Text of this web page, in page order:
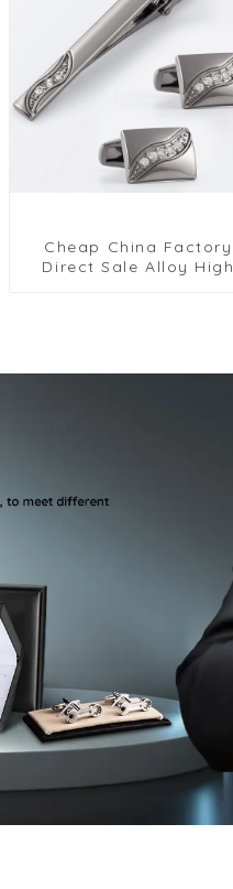
Cheap China Factory
Direct Sale Alloy High